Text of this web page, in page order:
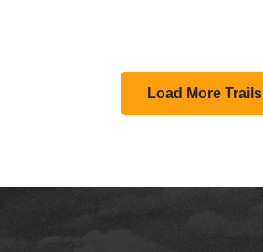
Load More Trails